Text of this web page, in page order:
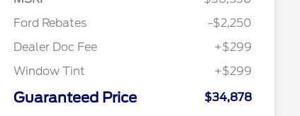
Ford Rebates
-$2,250
Dealer Doc Fee
+$299
Window Tint
+$299
Guaranteed Price $34,878
2026 College Student Recognition
$750
2026 First Responder Recognition
$500